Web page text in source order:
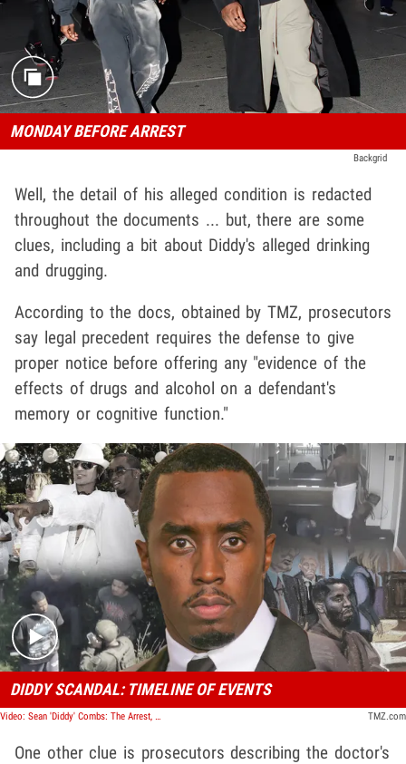
MONDAY BEFORE ARREST
Backgrid
Well, the detail of his alleged condition is redacted
throughout the documents ... but, there are some
clues, including a bit about Diddy's alleged drinking
and drugging.
According to the docs, obtained by TMZ, prosecutors
say legal precedent requires the defense to give
proper notice before offering any "evidence of the
effects of drugs and alcohol on a defendant's
memory or cognitive function."
Play video content
DIDDY SCANDAL: TIMELINE OF EVENTS
Video: Sean 'Diddy' Combs: The Arrest, The Trial, The Verdict | TMZ Timeline TMZ.com
One other clue is prosecutors describing the doctor's